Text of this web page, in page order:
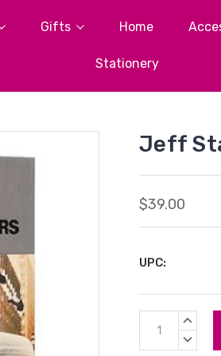
Gifts Home
Stationery
Jeff
$39.00
UPC:
Current
Stock: